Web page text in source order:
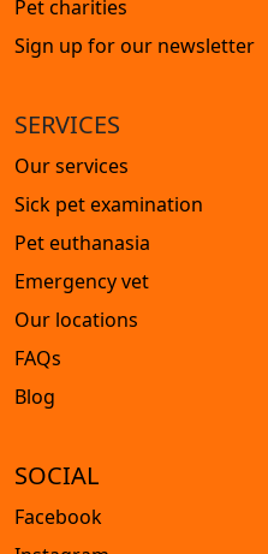
Pet charities
Sign up for our newsletter
SERVICES
Our services
Sick pet examination
Pet euthanasia
Emergency vet
Our locations
FAQs
Blog
SOCIAL
Facebook